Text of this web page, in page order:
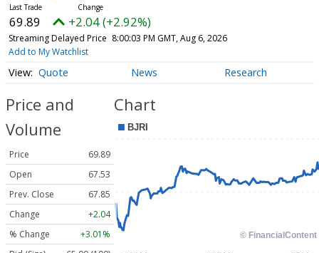
69.89 +2.04 (+2.92%)
Streaming Delayed Price 8:00:03 PM GMT, Aug 6, 2026
Add to My Watchlist
Quote News Research
Price and
Volume
Price
69.89
Open
67.53
Prev. Close
67.85
Change
+2.04
% Change
+3.01%
Chart